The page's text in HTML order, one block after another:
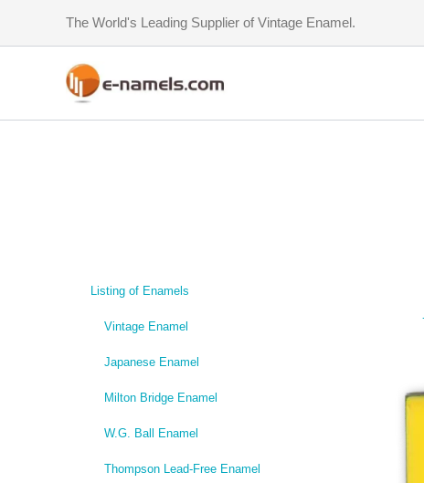
content
The World's Leading Supplier of Vintage Enamel.
Listing of Enamels
Vintage Enamel
Japanese Enamel
Milton Bridge Enamel
W.G. Ball Enamel
Thompson Lead-Free Enamel